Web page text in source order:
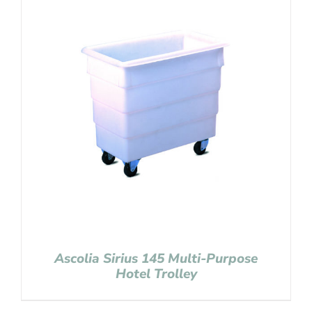
Ascolia Sirius 145 Multi-Purpose
Hotel Trolley